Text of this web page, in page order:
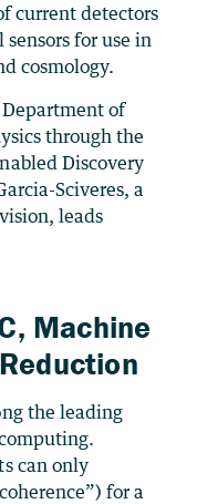
current detectors
for use in
cosmology.
of
through the
Discovery
Sciveres, a
leads
Machine
the leading
can only
for a